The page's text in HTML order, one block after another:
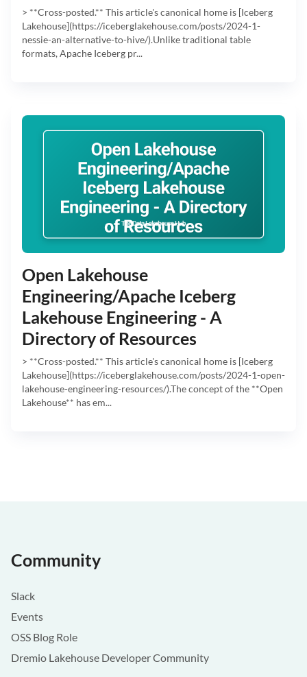
> **Cross-posted.** This article's canonical home is [Iceberg
Lakehouse](https://iceberglakehouse.com/posts/2024-1-
nessie-an-alternative-to-hive/).Unlike traditional table
formats, Apache Iceberg pr...
Open Lakehouse
Engineering/Apache Iceberg
Lakehouse Engineering - A
Directory of Resources
> **Cross-posted.** This article's canonical home is [Iceberg
Lakehouse](https://iceberglakehouse.com/posts/2024-1-open-
lakehouse-engineering-resources/).The concept of the **Open
Lakehouse** has em...
Community
Slack
Events
OSS Blog Role
Dremio Lakehouse Developer Community